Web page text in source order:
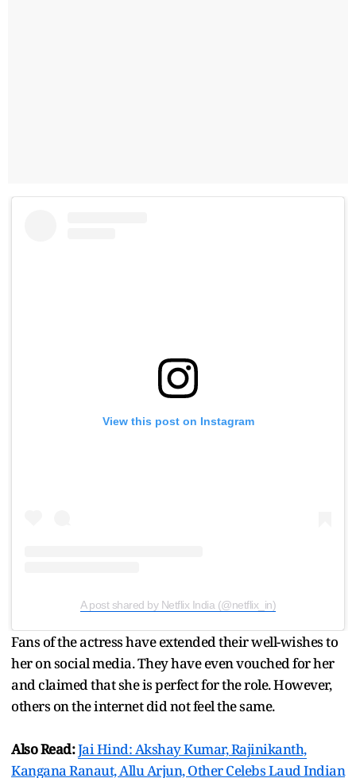
View this post on Instagram
A post shared by Netflix India (@netflix_in)
Fans of the actress have extended their well-wishes to
her on social media. They have even vouched for her
and claimed that she is perfect for the role. However,
others on the internet did not feel the same.
Also Read:Jai Hind: Akshay Kumar, Rajinikanth,
Kangana Ranaut, Allu Arjun, Other Celebs Laud Indian